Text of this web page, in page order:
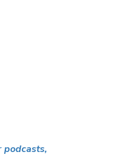
podcasts,